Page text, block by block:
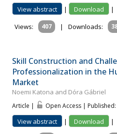
View abstract | Download
|
Views:
407 | Downloads:
Skill Construction and
Professionalization in the
Market
Noemi Katona and Dóra Gábriel
Article | Open Access | Published:
View abstract | Download
|